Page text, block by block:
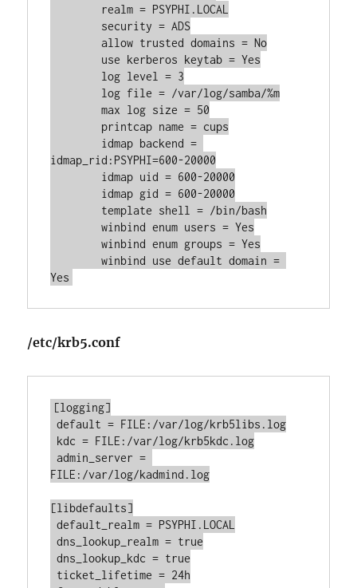
	allow trusted domains = No
	max log size = 50
idmap_rid:PSYPHI=600-20000
	winbind enum users = Yes
	winbind enum groups = Yes
	winbind use default domain =
Yes
/etc/krb5.conf
[logging]
default = FILE:/var/log/krb5libs.log
admin_server =
FILE:/var/log/kadmind.log
[libdefaults]
default_realm = PSYPHI.LOCAL
dns_lookup_realm = true
dns_lookup_kdc = true